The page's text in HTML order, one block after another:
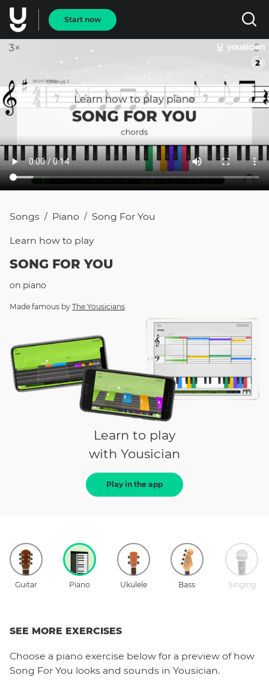
Start now
Songs / Piano / Song For You
Learn how to play
SONG FOR YOU
on piano
Made famous by The Yousicians
Learn to play
with Yousician
Play in the app
Guitar Piano Ukulele Bass Singing
SEE MORE EXERCISES
Choose a piano exercise below for a preview of how
Song For You looks and sounds in Yousician.